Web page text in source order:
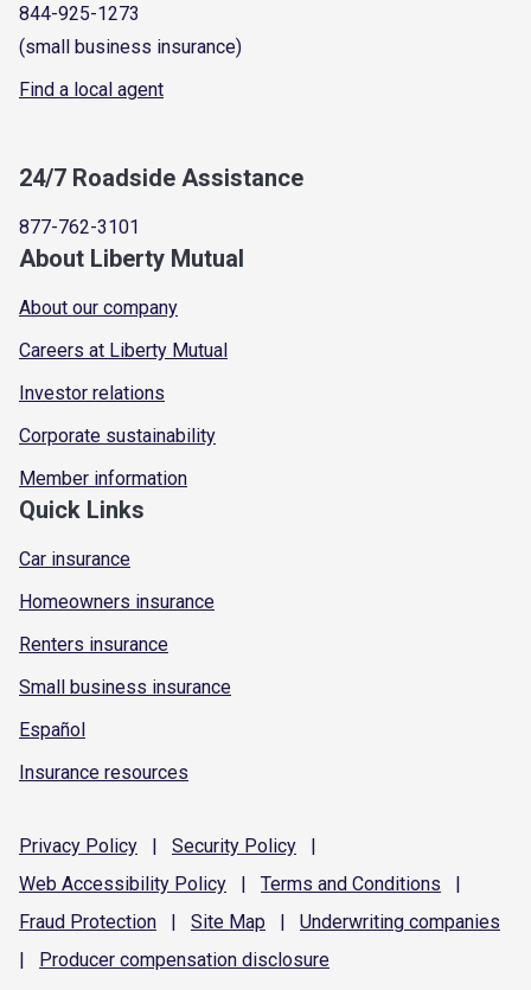
844-925-1273
(small business insurance)
Find a local agent
24/7 Roadside Assistance
877-762-3101
About Liberty Mutual
About our company
Careers at Liberty Mutual
Investor relations
Corporate sustainability
Member information
Quick Links
Car insurance
Homeowners insurance
Renters insurance
Small business insurance
Español
Insurance resources
Privacy Policy | Security Policy
|
Web Accessibility Policy | Terms and Conditions
|
Fraud Protection | Site Map | Underwriting companies
|
Producer compensation disclosure